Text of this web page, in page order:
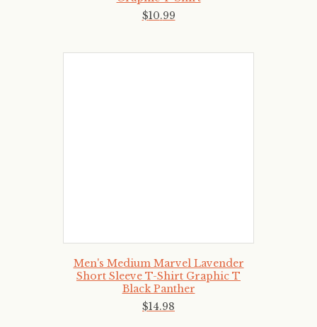
$10.99
Men's Medium Marvel Lavender
Short Sleeve T-Shirt Graphic T
Black Panther
$14.98